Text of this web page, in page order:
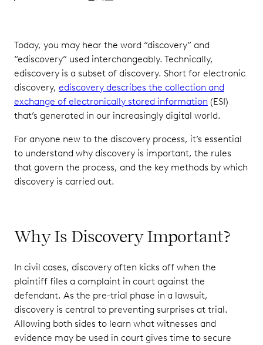
Today, you may hear the word “discovery” and
“ediscovery” used interchangeably. Technically,
ediscovery is a subset of discovery. Short for electronic
discovery, ediscovery describes the collection and
exchange of electronically stored information (ESI)
that’s generated in our increasingly digital world.
For anyone new to the discovery process, it’s essential
to understand why discovery is important, the rules
that govern the process, and the key methods by which
discovery is carried out.
Why Is Discovery Important?
In civil cases, discovery often kicks off when the
plaintiff files a complaint in court against the
defendant. As the pre-trial phase in a lawsuit,
discovery is central to preventing surprises at trial.
Allowing both sides to learn what witnesses and
evidence may be used in court gives time to secure